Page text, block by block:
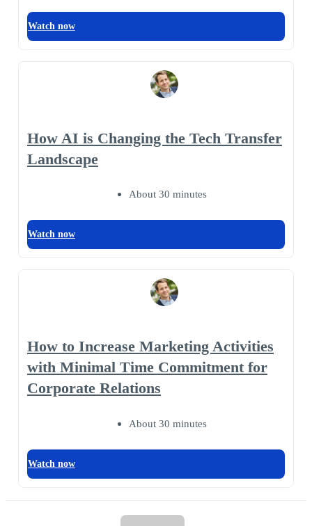
Watch now
How AI is Changing the Tech Transfer
Landscape
About 30 minutes
Watch now
How to Increase Marketing Activities
with Minimal Time Commitment for
Corporate Relations
About 30 minutes
Watch now